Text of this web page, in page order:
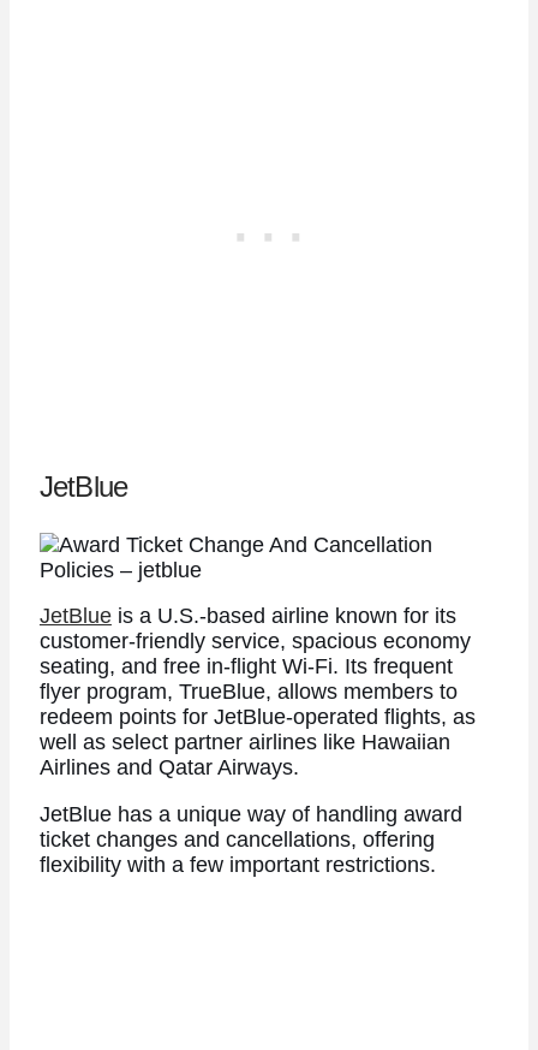
JetBlue
JetBlueis a U.S.-based airline known for its
customer-friendly service, spacious economy
seating, and free in-flight Wi-Fi. Its frequent
flyer program, TrueBlue, allows members to
redeem points for JetBlue-operated flights, as
well as select partner airlines like Hawaiian
Airlines and Qatar Airways.
JetBlue has a unique way of handling award
ticket changes and cancellations, offering
flexibility with a few important restrictions.